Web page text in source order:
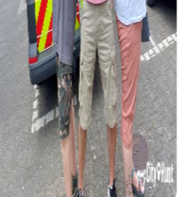
myCityHunt tours in